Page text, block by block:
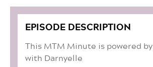
EPISODE DESCRIPTION
This MTM Minute is powered by
with Darnyelle